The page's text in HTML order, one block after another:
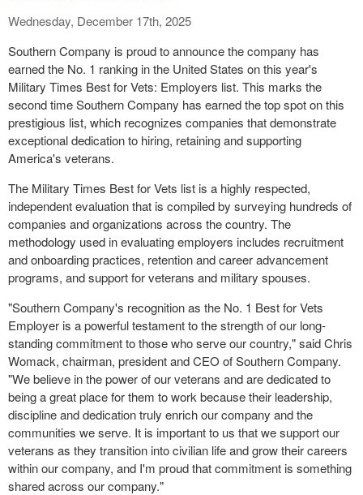
Wednesday, December 17th, 2025
Southern Company is proud to announce the company has
earned the No. 1 ranking inthe United States on this year's
Military Times Best for Vets: Employers list. This marks the
second time Southern Company has earned the top spot on this
prestigious list, which recognizes companies that demonstrate
exceptional dedication to hiring, retaining and supporting
America's veterans.
The Military Times Best for Vets list is a highly respected,
independent evaluation that is compiled by surveying hundreds of
companies and organizations across the country. The
methodology used in evaluating employers includes recruitment
and onboarding practices, retention and career advancement
programs, and support for veterans and military spouses.
"Southern Company's recognition as the No. 1 Best for Vets
Employer is a powerful testament to the strength of our long-
standing commitment to those who serve our country," saidChris
Womack, chairman, president and CEO of Southern Company.
"We believe in the power of our veterans and are dedicated to
being a great place for them to work because their leadership,
discipline and dedication truly enrich our company and the
communities we serve. It is important to us that we support our
veterans as they transition into civilian life and grow their careers
within our company, and I'm proud that commitment is something
shared across our company."